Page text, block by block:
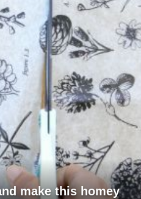
make this homey